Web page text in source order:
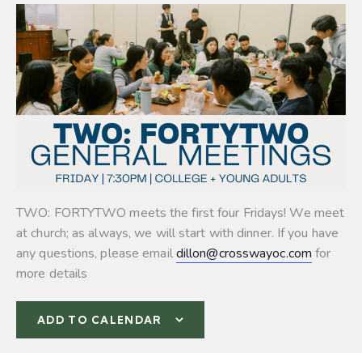
TWO: FORTYTWO meets the first four Fridays! We meet
at church; as always, we will start with dinner. If you have
any questions, please emaildillon@crosswayoc.com for
more details
ADD TO CALENDAR